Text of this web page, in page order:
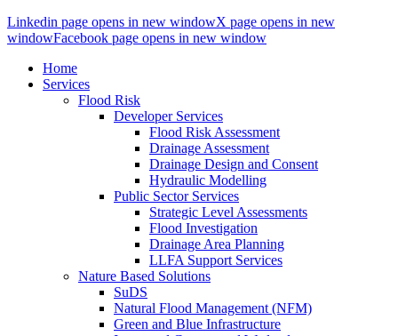
Linkedin page opens in new windowX page opens in new
windowFacebook page opens in new window
Home
Services
Flood Risk
Developer Services
Flood Risk Assessment
Drainage Assessment
Drainage Design and Consent
Hydraulic Modelling
Public Sector Services
Strategic Level Assessments
Flood Investigation
Drainage Area Planning
LLFA Support Services
Nature Based Solutions
SuDS
Natural Flood Management (NFM)
Green and Blue Infrastructure